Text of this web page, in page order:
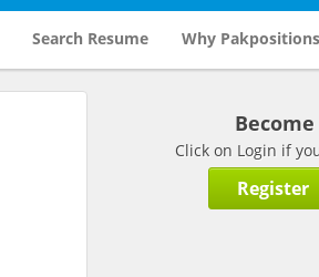
Search Resume Why Pakpositions
Click on Login if
Register